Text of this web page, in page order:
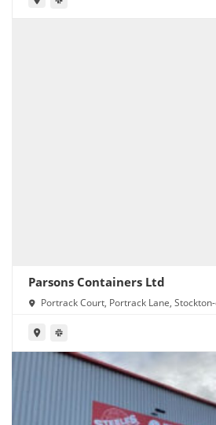
Parsons Containers Ltd
Portrack Court, Portrack Lane,